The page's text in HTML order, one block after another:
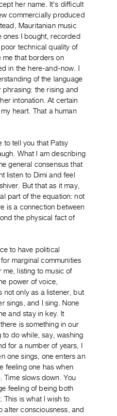
her name. It's difficult
commercially produced
Mauritanian music
ones I bought, recorded
technical quality of
me that borders on
in the here-and-now. I
of the language
the rising and
intonation. At certain
heart. That a human
to tell you that Patsy
What I am describing
general consensus that
listen to Dimi and feel
But that as it may,
part of the equation: not
is a connection between
the physical fact of
to have political
marginal communities
listing to music of
power of voice,
not only as a listener, but
sings, and I sing. None
and stay in key. It
is something in our
to do while, say, washing
for a number of years, I
one sings, one enters an
feeling one has when
Time slows down. You
feeling of being both
This is what I wish to
alter consciousness, and